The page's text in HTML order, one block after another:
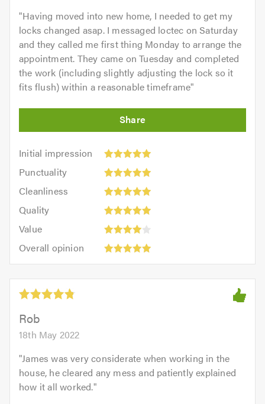
"Having moved into new home, I needed to get my
locks changed asap. I messaged loctec on Saturday
and they called me first thing Monday to arrange the
appointment. They came on Tuesday and completed
the work (including slightly adjusting the lock so it
fits flush) within a reasonable timeframe"
Initial impression
Initial
impression:
out
5.0
Punctuality
Punctuality:
outCleanliness
Cleanliness:
outQuality
Quality:
out
Value
Value:
4
out
of
5.0
Overall opinion
opinion:
out
5.0Rob
18th May 2022
"James was very considerate when working in the
house, he cleared any mess and patiently explained
how it all worked."